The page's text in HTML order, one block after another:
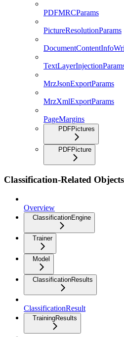
PDFMRCParams
PictureResolutionParams
MrzJsonExportParams
MrzXmlExportParams
PageMargins
PDFPictures
PDFPicture
Classification-Related Objects
Overview
ClassificationEngine
Trainer
Model
ClassificationResults
ClassificationResult
TrainingResults